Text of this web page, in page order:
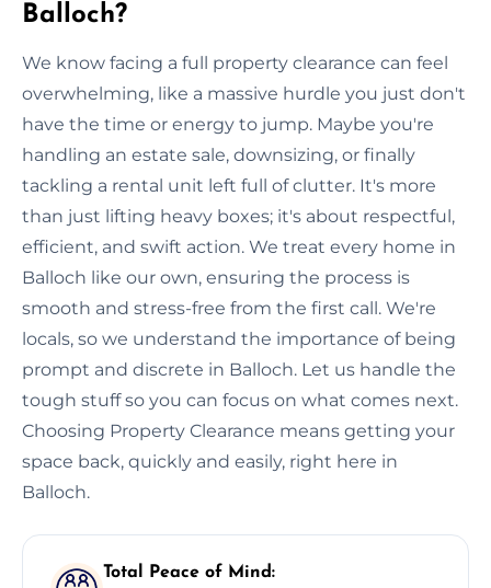
Balloch?
We know facing a full property clearance can feel
overwhelming, like a massive hurdle you just don't
have the time or energy to jump. Maybe you're
handling an estate sale, downsizing, or finally
tackling a rental unit left full of clutter. It's more
than just lifting heavy boxes; it's about respectful,
efficient, and swift action. We treat every home in
Balloch like our own, ensuring the process is
smooth and stress-free from the first call. We're
locals, so we understand the importance of being
prompt and discrete in Balloch. Let us handle the
tough stuff so you can focus on what comes next.
Choosing Property Clearance means getting your
space back, quickly and easily, right here in
Balloch.
Total Peace of Mind: